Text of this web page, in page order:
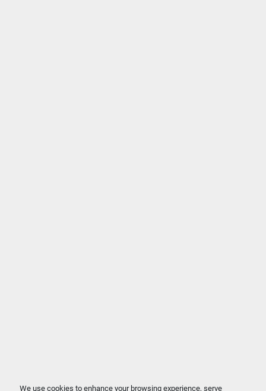
We use cookies to enhance your browsing experience, serve